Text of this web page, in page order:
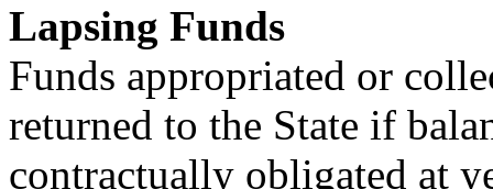
Lapsing Funds
Funds appropriated or
returned to the State if
contractually obligated at